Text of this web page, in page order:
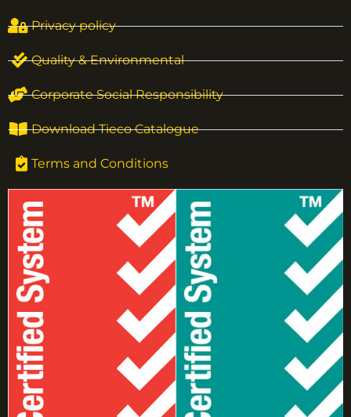
Privacy policy
Quality & Environmental
Corporate Social Responsibility
Download Tieco Catalogue
Terms and Conditions